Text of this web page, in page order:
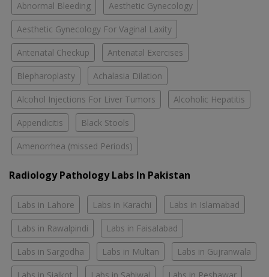
Abnormal Bleeding Aesthetic Gynecology
Aesthetic Gynecology For Vaginal Laxity
Antenatal Checkup Antenatal Exercises
Blepharoplasty Achalasia Dilation
Alcohol Injections For Liver Tumors Alcoholic Hepatitis
Appendicitis Black Stools
Amenorrhea (missed Periods)
Radiology Pathology Labs In Pakistan
Labs in Lahore Labs in Karachi Labs in Islamabad
Labs in Rawalpindi Labs in Faisalabad
Labs in Sargodha Labs in Multan Labs in Gujranwala